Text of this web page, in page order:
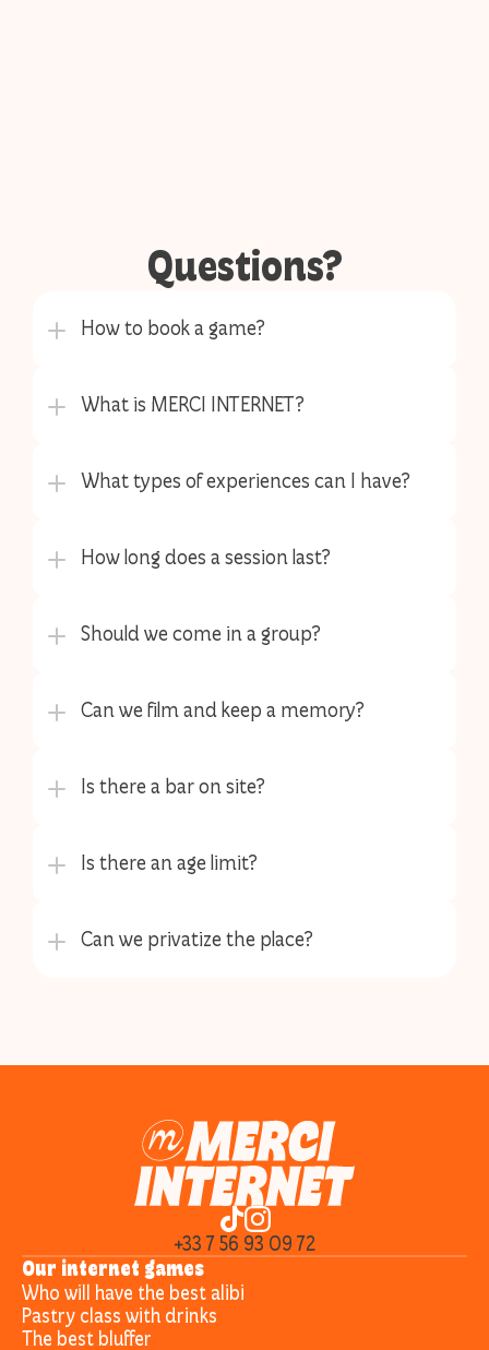
Questions?
How to book a game?
What is MERCI INTERNET?
What types of experiences can I have?
How long does a session last?
Should we come in a group?
+33 7 56 93 09 72
Our internet games
Who will have the best alibi
Pastry class with drinks
The best bluffer